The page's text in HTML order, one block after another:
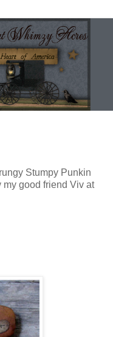
Stumpy Punkin
my good friend Viv at